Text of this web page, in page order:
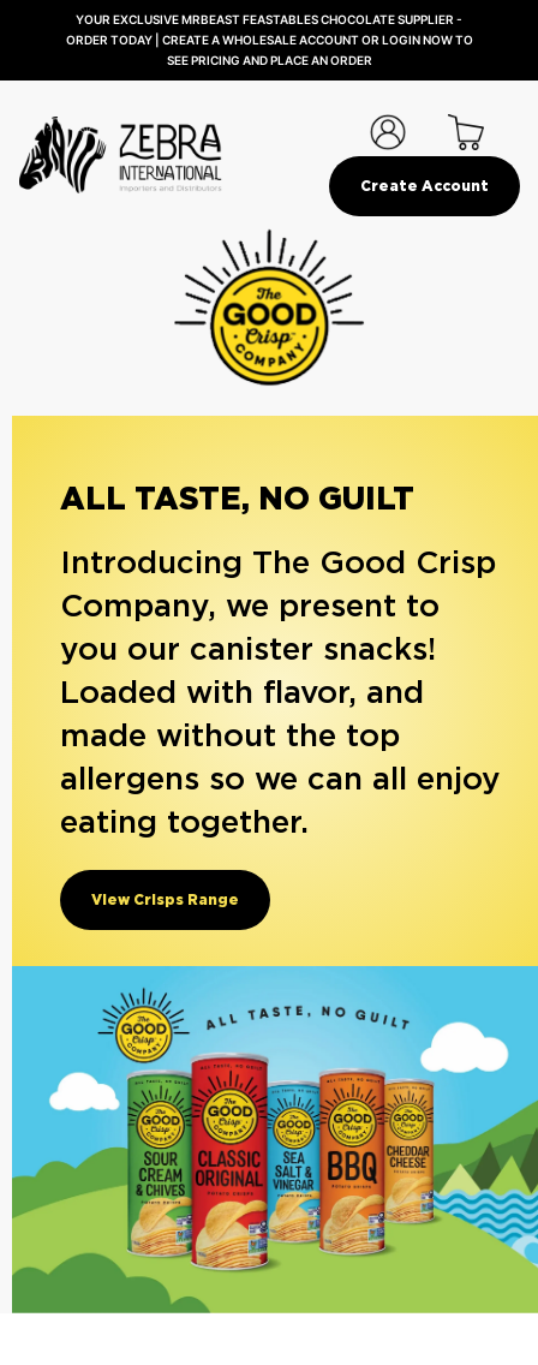
YOUR EXCLUSIVE MRBEAST FEASTABLES CHOCOLATE SUPPLIER -
ORDER TODAY | CREATE A WHOLESALE ACCOUNT OR LOGIN NOW TO
SEE PRICING AND PLACE AN ORDER
Create Account
ALL TASTE, NO GUILT
Introducing The Good Crisp
Company, we present to
you our canister snacks!
Loaded with flavor, and
made without the top
allergens so we can all enjoy
eating together.
View Crisps Range